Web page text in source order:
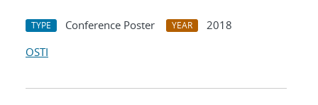
TYPE Conference Poster YEAR
2018
OSTI